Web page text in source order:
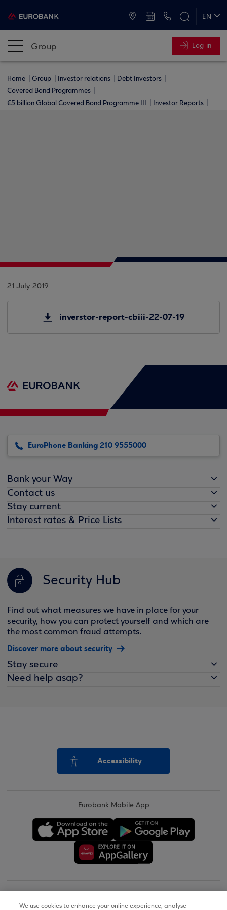
EN
Group Log in
Home Group Investor relations
Debt Investors
Covered Bond Programmes
€5 billion Global Covered Bond Programme ΙΙΙ
Investor Reports
21 July 2019
inverstor-report-cbiii-22-07-19
EuroPhone Banking 210 9555000
Bank your Way
Contact us
Stay current
Interest rates & Price Lists
Security Hub
Find out what measures we have in place for your
security, how you can protect yourself and which are
the most common fraud attempts.
Discover more about security
Stay secure
Need help asap?
Accessibility
Eurobank Mobile App
We use cookies to enhance your online experience, analyse